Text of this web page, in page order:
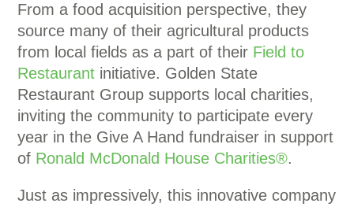
From a food acquisition perspective, they
source many of their agricultural products
from local fields as a part of their Field to
Restaurant initiative. Golden State
Restaurant Group supports local charities,
inviting the community to participate every
year in the Give A Hand fundraiser in support
of Ronald McDonald House Charities®.
Just as impressively, this innovative company